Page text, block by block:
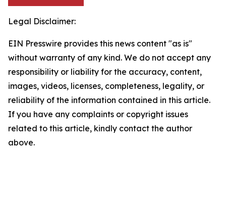
Legal Disclaimer:
EIN Presswire provides this news content "as is"
without warranty of any kind. We do not accept any
responsibility or liability for the accuracy, content,
images, videos, licenses, completeness, legality, or
reliability of the information contained in this article.
If you have any complaints or copyright issues
related to this article, kindly contact the author
above.